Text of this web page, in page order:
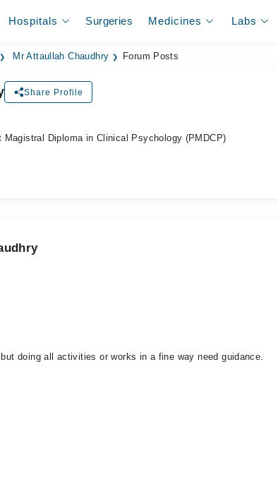
Hospitals Surgeries Medicines Labs
Mr Attaullah Chaudhry Forum Posts
Share Profile
Diploma in Clinical Psychology (PMDCP)
doing all activities or works in a fine way need guidance.